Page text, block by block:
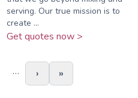
serving. Our true mission is to
create ...
Get quotes now >
… › »